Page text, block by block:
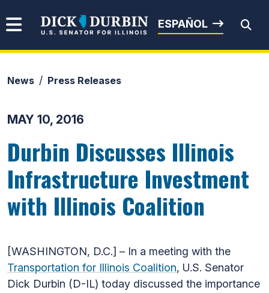
Senator Dick Durbin
ESPAÑOL
News Press Releases
MAY 10, 2016
Durbin Discusses Illinois
Infrastructure Investment
with Illinois Coalition
[WASHINGTON, D.C.] – In a meeting with the
Transportation for Illinois Coalition, U.S. Senator
Dick Durbin (D-IL) today discussed the importance